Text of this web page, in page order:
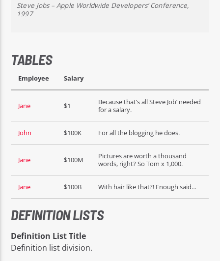
Steve Jobs – Apple Worldwide Developers’ Conference,
1997
TABLES
Employee Salary
Jane $1
Because that’s all Steve Job’ needed
for a salary.
John $100K For all the blogging he does.
Jane $100M
Pictures are worth a thousand
words, right? So Tom x 1,000.
Jane $100B With hair like that?! Enough said…
DEFINITION LISTS
Definition List Title
Definition list division.